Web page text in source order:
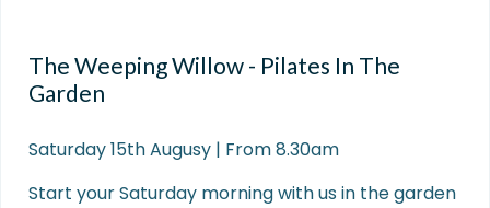
The Weeping Willow - Pilates In The
Garden
Saturday 15th Augusy | From 8.30am
Start your Saturday morning with us in the garden